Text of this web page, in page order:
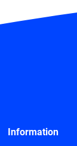
Information